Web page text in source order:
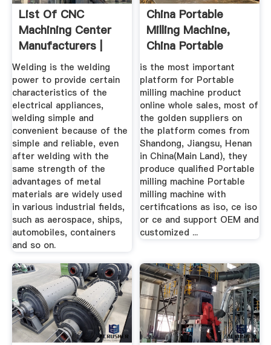
List Of CNC
Machining Center
Manufacturers |
Wiki Machine
Welding is the welding
power to provide certain
characteristics of the
electrical appliances,
welding simple and
convenient because of the
simple and reliable, even
after welding with the
same strength of the
advantages of metal
materials are widely used
in various industrial fields,
such as aerospace, ships,
automobiles, containers
and so on.
China Portable
Milling Machine,
China Portable
Milling ...
is the most important
platform for Portable
milling machine product
online whole sales, most of
the golden suppliers on
the platform comes from
Shandong, Jiangsu, Henan
in China(Main Land), they
produce qualified Portable
milling machine Portable
milling machine with
certifications as iso, ce iso
or ce and support OEM and
customized ...